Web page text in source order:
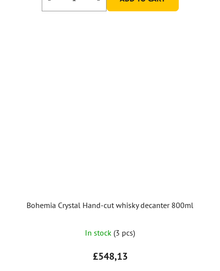
Bohemia Crystal Hand-cut whisky decanter 800ml
In stock (3 pcs)
£548,13